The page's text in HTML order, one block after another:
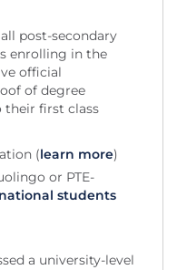
post-secondary
enrolling in the
official
of degree
their first class
(learn more)
or PTE-
students
a university-level